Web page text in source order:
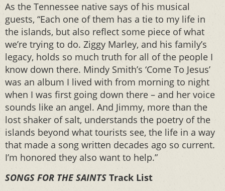
As the Tennessee native says of his musical
guests, “Each one of them has a tie to my life in
the islands, but also reflect some piece of what
we’re trying to do. Ziggy Marley, and his family’s
legacy, holds so much truth for all of the people I
know down there. Mindy Smith’s ‘Come To Jesus’
was an album I lived with from morning to night
when I was first going down there – and her voice
sounds like an angel. And Jimmy, more than the
lost shaker of salt, understands the poetry of the
islands beyond what tourists see, the life in a way
that made a song written decades ago so current.
I’m honored they also want to help.”
SONGS FOR THE SAINTS Track List